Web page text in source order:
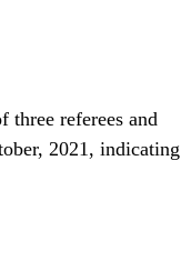
three referees and
2021, indicating